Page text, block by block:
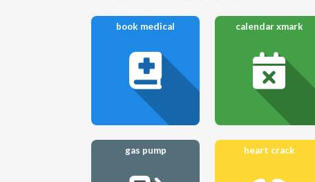
book medical calendar xmark
gas pump heart crack